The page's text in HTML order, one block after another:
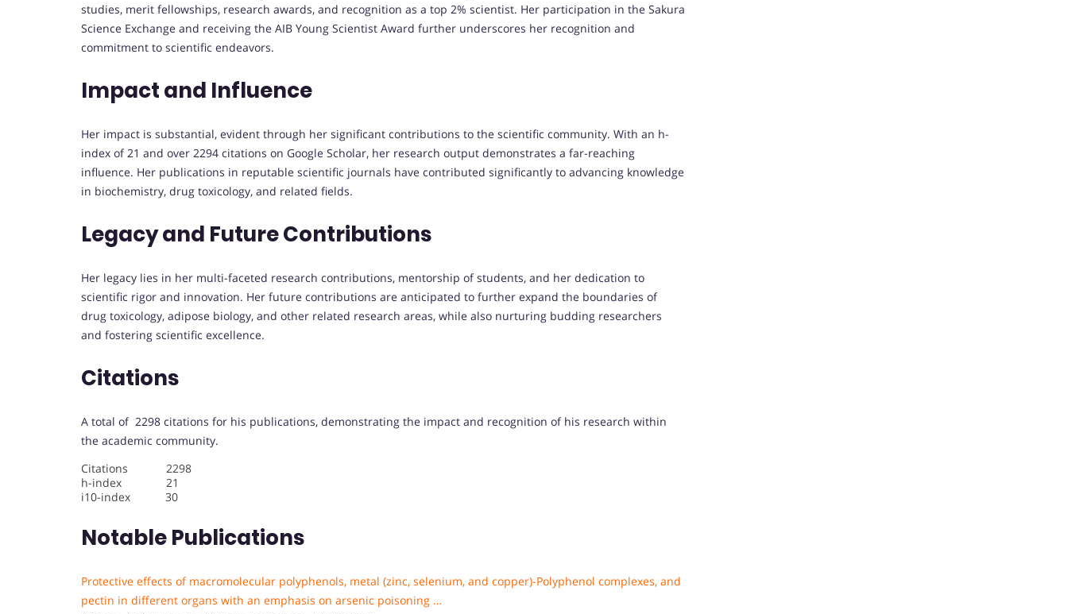
studies, merit fellowships, research awards, and recognition as a top 2% scientist. Her participation in the Sakura
Science Exchange and receiving the AIB Young Scientist Award further underscores her recognition and
commitment to scientific endeavors.
Impact and Influence
Her impact is substantial, evident through her significant contributions to the scientific community. With an h-
index of 21 and over 2294 citations on Google Scholar, her research output demonstrates a far-reaching
influence. Her publications in reputable scientific journals have contributed significantly to advancing knowledge
in biochemistry, drug toxicology, and related fields.
Legacy and Future Contributions
Her legacy lies in her multi-faceted research contributions, mentorship of students, and her dedication to
scientific rigor and innovation. Her future contributions are anticipated to further expand the boundaries of
drug toxicology, adipose biology, and other related research areas, while also nurturing budding researchers
and fostering scientific excellence.
Citations
A total of 2298 citations for his publications, demonstrating the impact and recognition of his research within
the academic community.
Citations 2298
h-index 21
i10-index 30
Notable Publications
Protective effects of macromolecular polyphenols, metal (zinc, selenium, and copper)-Polyphenol complexes, and
pectin in different organs with an emphasis on arsenic poisoning …